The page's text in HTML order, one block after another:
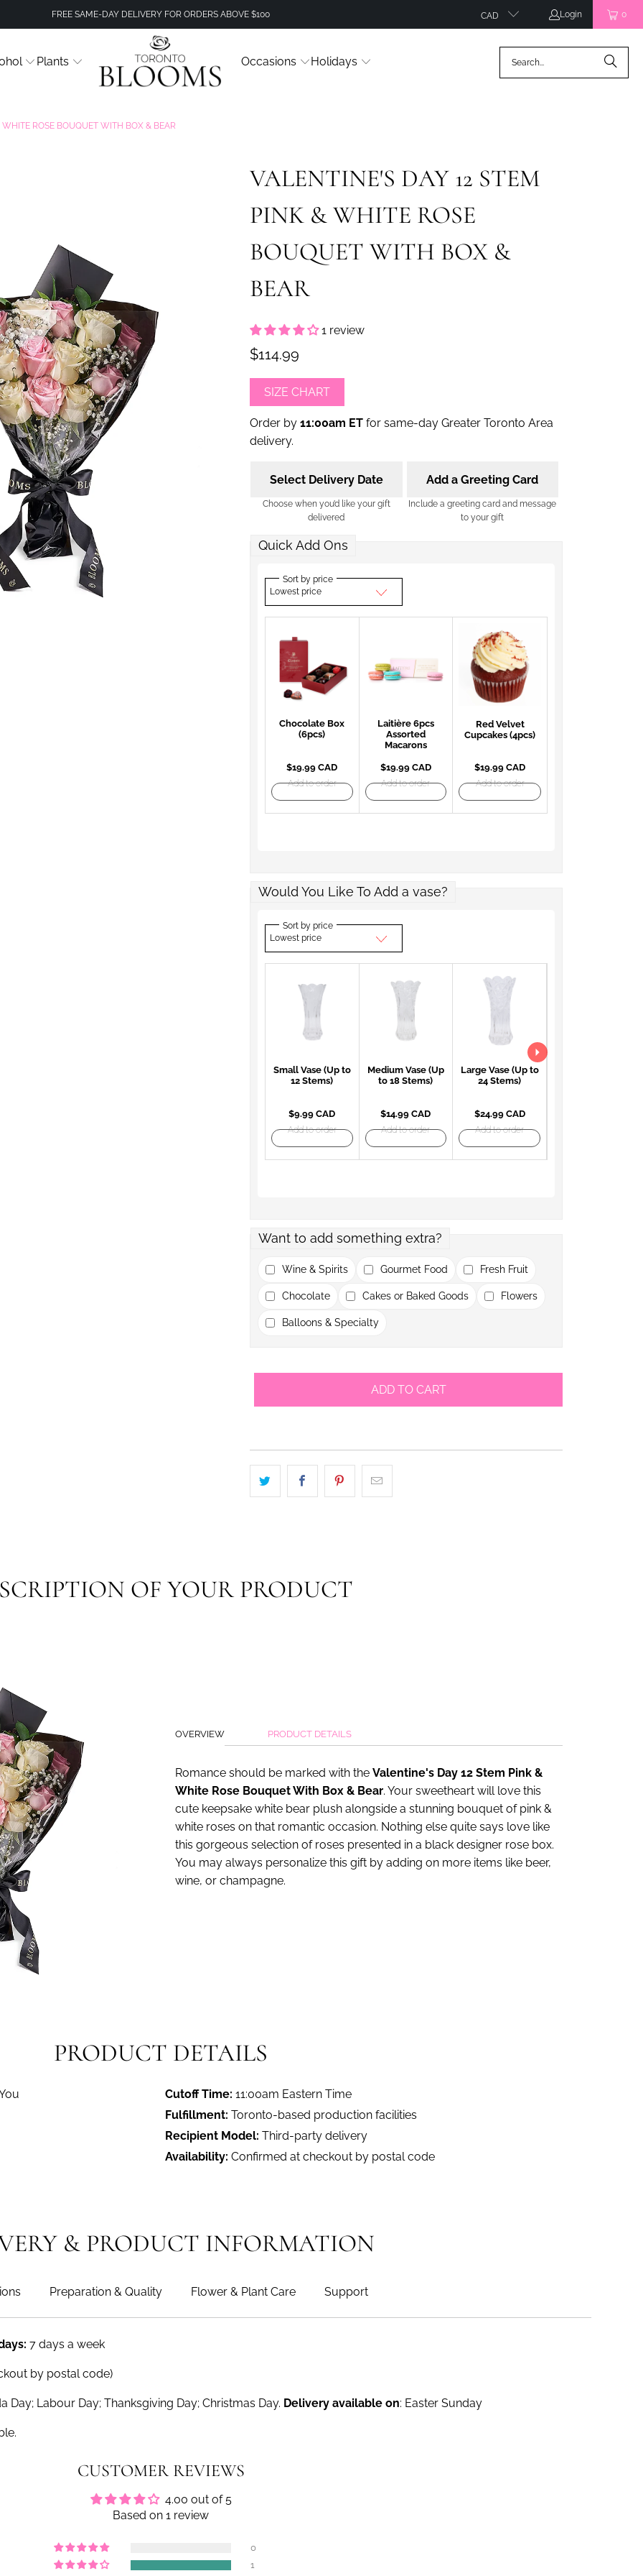
FREE SAME-DAY DELIVERY FOR ORDERS ABOVE $100 CAD Login 0
Plants Occasions Holidays
ROSE BOUQUET WITH BOX & BEAR
VALENTINE'S DAY 12 STEM
PINK & WHITE ROSE
BOUQUET WITH BOX &
BEAR
1 review
$114.99
SIZE CHART
Order by 11:00am ET for same-day Greater Toronto Area
delivery.
Select Delivery Date
Choose when you’d like your gift
delivered
Add a Greeting Card
Include a greeting card and message
to your gift
Quick Add Ons
Sort by price
Lowest price
Chocolate Box
(6pcs)
$19.99 CAD
Add to order
Laitière 6pcs
Assorted
Macarons
$19.99 CAD
Add to order
Red Velvet
Cupcakes (4pcs)
$19.99 CAD
Add to order
Would You Like To Add a vase?
Sort by price
Lowest price
Small Vase (Up to
12 Stems)
$9.99 CAD
Add to order
Medium Vase (Up
to 18 Stems)
$14.99 CAD
Add to order
Large Vase (Up to
24 Stems)
$24.99 CAD
Add to order
Want to add something extra?
Wine & Spirits Gourmet Food Fresh Fruit
Chocolate Cakes or Baked Goods Flowers
Balloons & Specialty
ADD TO CART
OF YOUR PRODUCT
OVERVIEW PRODUCT DETAILS
Romance should be marked with the Valentine's Day 12 Stem Pink &
White Rose Bouquet With Box & Bear. Your sweetheart will love this
cute keepsake white bear plush alongside a stunning bouquet of pink &
white roses on that romantic occasion. Nothing else quite says love like
this gorgeous selection of roses presented in a black designer rose box.
You may always personalize this gift by adding on more items like beer,
wine, or champagne.
PRODUCT DETAILS
Cutoff Time: 11:00am Eastern Time
Fulfillment: Toronto-based production facilities
Recipient Model: Third-party delivery
Availability: Confirmed at checkout by postal code
& PRODUCT INFORMATION
Preparation & Quality Flower & Plant Care Support
7 days a week
by postal code)
Day; Labour Day; Thanksgiving Day; Christmas Day. Delivery available on: Easter Sunday
CUSTOMER REVIEWS
4.00 out of 5
Based on 1 review
0
1